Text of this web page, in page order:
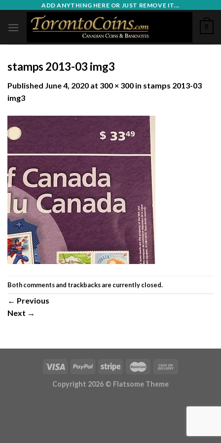
content
ADD ANYTHING HERE OR JUST REMOVE IT...
0
stamps 2013-03 img3
Published June 4, 2020 at 300 × 300 in stamps 2013-03
img3
Both comments and trackbacks are currently closed.
← Previous
Next →
Copyright 2026 © Flatsome Theme